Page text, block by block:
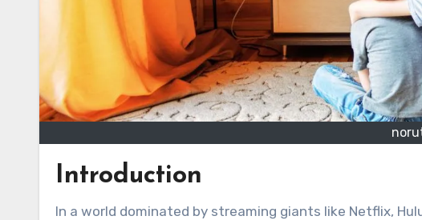
Introduction
In a world dominated by streaming giants like Netflix,